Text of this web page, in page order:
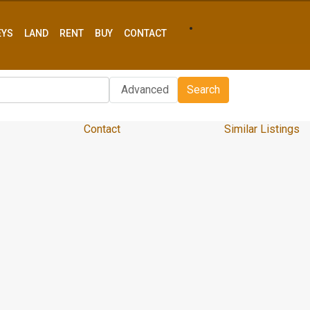
LAND RENT BUY CONTACT
Advanced Search
Contact Similar Listings